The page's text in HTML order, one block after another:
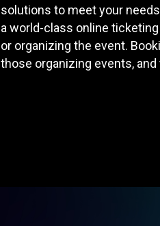
solutions to meet your
a world-class online
or organizing the event.
those organizing events,